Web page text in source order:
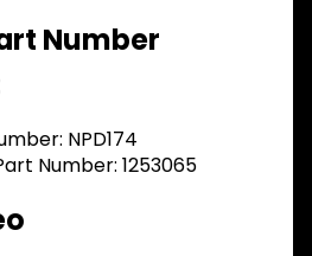
Number
NPD174
Number: 1253065